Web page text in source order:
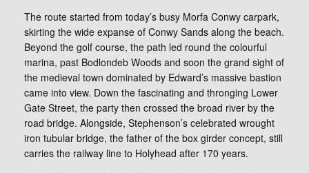
The route started from today’s busy Morfa Conwy carpark,
skirting the wide expanse of Conwy Sands along the beach.
Beyond the golf course, the path led round the colourful
marina, past Bodlondeb Woods and soon the grand sight of
the medieval town dominated by Edward’s massive bastion
came into view. Down the fascinating and thronging Lower
Gate Street, the party then crossed the broad river by the
road bridge. Alongside, Stephenson’s celebrated wrought
iron tubular bridge, the father of the box girder concept, still
carries the railway line to Holyhead after 170 years.